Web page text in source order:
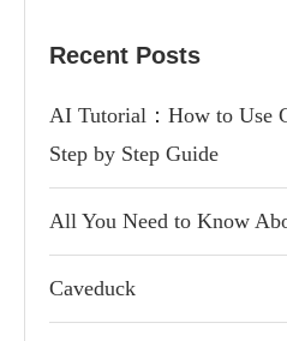
Recent Posts
AI Tutorial：How to Use
Step by Step Guide
All You Need to Know
Caveduck